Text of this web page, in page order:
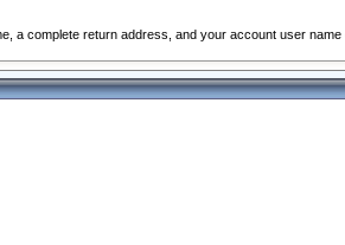
a complete return address, and your account user